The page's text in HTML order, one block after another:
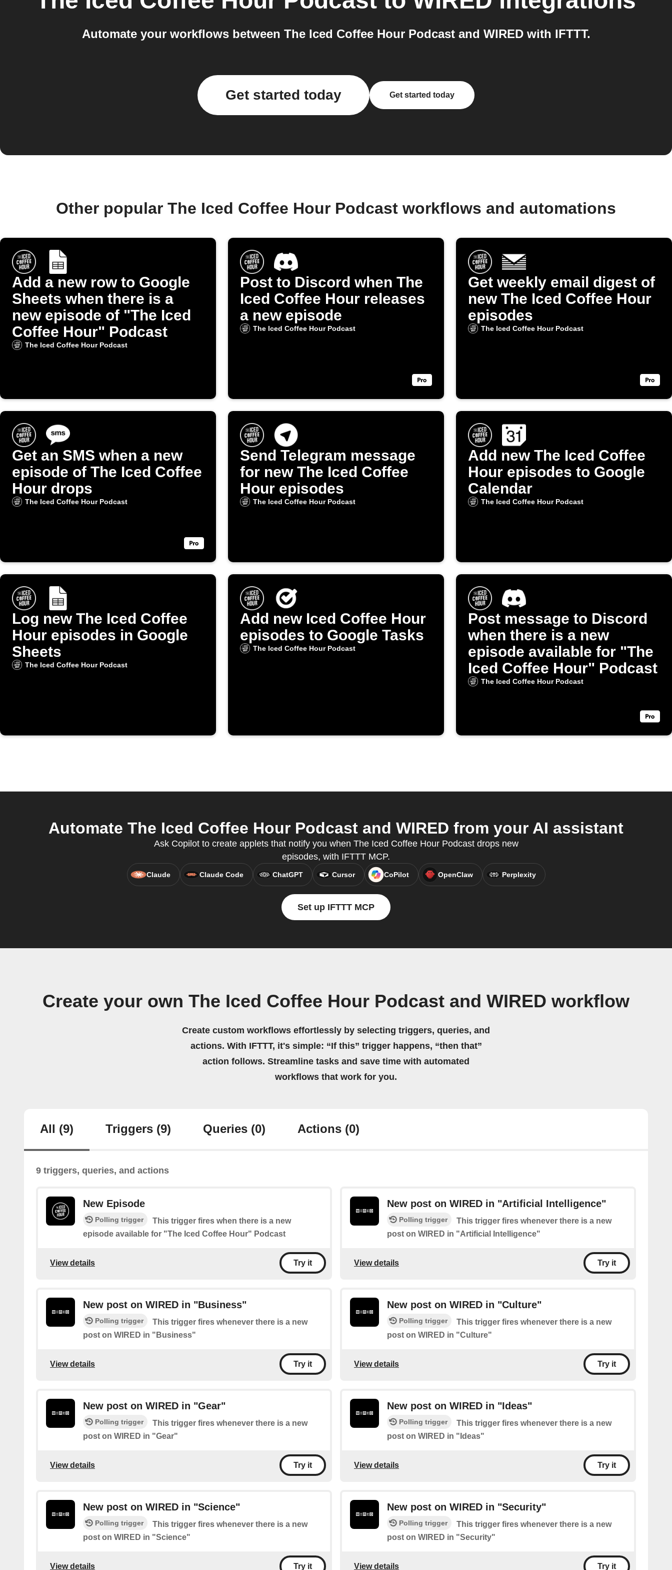
Automate your workflows between The Iced Coffee Hour Podcast and WIRED with IFTTT.
Get started today Get started today
Other popular The Iced Coffee Hour Podcast workflows and automations
Add a new row to Google
Sheets when there is a
new episode of "The Iced
Coffee Hour" Podcast
The Iced Coffee Hour Podcast
Post to Discord when The
Iced Coffee Hour releases
a new episode
The Iced Coffee Hour Podcast
Get weekly email digest of
new The Iced Coffee Hour
episodes
The Iced Coffee Hour Podcast
Get an SMS when a new
episode of The Iced Coffee
Hour drops
The Iced Coffee Hour Podcast
Send Telegram message
for new The Iced Coffee
Hour episodes
The Iced Coffee Hour Podcast
Add new The Iced Coffee
Hour episodes to Google
Calendar
The Iced Coffee Hour Podcast
Log new The Iced Coffee
Hour episodes in Google
Sheets
The Iced Coffee Hour Podcast
Add new Iced Coffee Hour
episodes to Google Tasks
The Iced Coffee Hour Podcast
Post message to Discord
when there is a new
episode available for "The
Iced Coffee Hour" Podcast
The Iced Coffee Hour Podcast
Automate The Iced Coffee Hour Podcast and WIRED from your AI assistant
Ask Copilot to create applets that notify you when The Iced Coffee Hour Podcast drops new
episodes, with IFTTT MCP.
Claude Claude Code ChatGPT Cursor CoPilot OpenClaw Perplexity
Set up IFTTT MCP
Create your own The Iced Coffee Hour Podcast and WIRED workflow
Create custom workflows effortlessly by selecting triggers, queries, and
actions. With IFTTT, it's simple: “If this” trigger happens, “then that”
action follows. Streamline tasks and save time with automated
workflows that work for you.
All (9) Triggers (9) Queries (0) Actions (0)
9 triggers, queries, and actions
New Episode
Polling trigger
This trigger fires when there is a new
episode available for "The Iced Coffee Hour" Podcast
View details Try it
New post on WIRED in "Artificial Intelligence"
Polling trigger
This trigger fires whenever there is a new
post on WIRED in "Artificial Intelligence"
View details Try it
New post on WIRED in "Business"
Polling trigger
This trigger fires whenever there is a new
post on WIRED in "Business"
View details Try it
New post on WIRED in "Culture"
Polling trigger
This trigger fires whenever there is a new
post on WIRED in "Culture"
View details Try it
New post on WIRED in "Gear"
Polling trigger
This trigger fires whenever there is a new
post on WIRED in "Gear"
View details Try it
New post on WIRED in "Ideas"
Polling trigger
This trigger fires whenever there is a new
post on WIRED in "Ideas"
View details Try it
New post on WIRED in "Science"
Polling trigger
This trigger fires whenever there is a new
post on WIRED in "Science"
View details Try it
New post on WIRED in "Security"
Polling trigger
This trigger fires whenever there is a new
post on WIRED in "Security"
View details Try it